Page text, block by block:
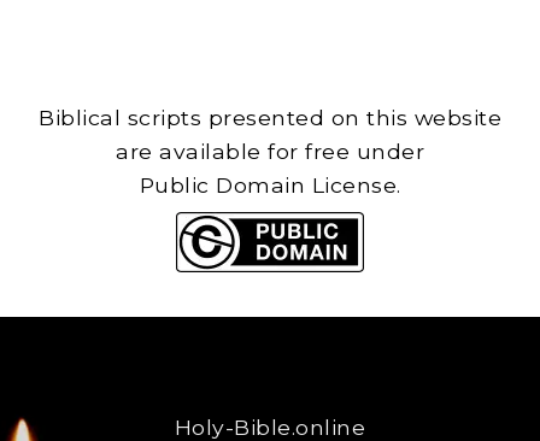
Biblical scripts presented on this website
are available for free under
Public Domain License.
Holy-Bible.online